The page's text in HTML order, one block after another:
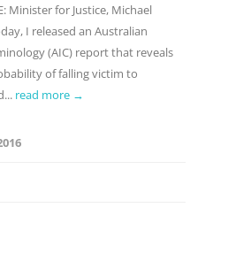
Minister for Justice, Michael
I released an Australian
(AIC) report that reveals
of falling victim to
read more →